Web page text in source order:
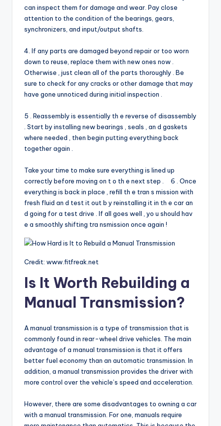
can inspect them for damage and wear. Pay close
attention to the condition of the bearings, gears,
synchronizers, and input/output shafts.
4. If any parts are damaged beyond repair or too worn
down to reuse, replace them with new ones now .
Otherwise , just clean all of the parts thoroughly . Be
sure to check for any cracks or other damage that may
have gone unnoticed during initial inspection .
5 . Reassembly is essentially th e reverse of disassembly
. Start by installing new bearings , seals , an d gaskets
where needed , then begin putting everything back
together again .
Take your time to make sure everything is lined up
correctly before moving on t o th e next step . 6 . Once
everything is back in place , refill th e tran s mission with
fresh fluid an d test it out b y reinstalling it in th e car an
d going for a test drive . If all goes well , yo u should hav
e a smoothly shifting tra nsmission once again !
Credit: www.fitfreak.net
Is It Worth Rebuilding a
Manual Transmission?
A manual transmission is a type of transmission that is
commonly found in rear-wheel drive vehicles. The main
advantage of a manual transmission is that it offers
better fuel economy than an automatic transmission. In
addition, a manual transmission provides the driver with
more control over the vehicle’s speed and acceleration.
However, there are some disadvantages to owning a car
with a manual transmission. For one, manuals require